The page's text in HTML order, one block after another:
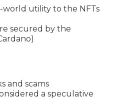
world utility to the NFTs
secured by the
and scams
a speculative